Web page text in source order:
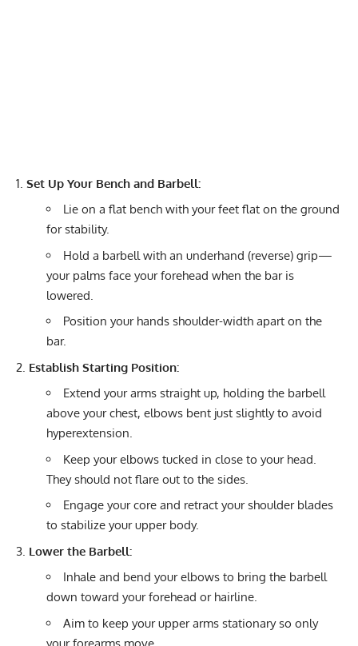
Set Up Your Bench and Barbell:
Lie on a flat bench with your feet flat on the ground
for stability.
Hold a barbell with an underhand (reverse) grip—
your palms face your forehead when the bar is
lowered.
Position your hands shoulder-width apart on the
bar.
Establish Starting Position:
Extend your arms straight up, holding the barbell
above your chest, elbows bent just slightly to avoid
hyperextension.
Keep your elbows tucked in close to your head.
They should not flare out to the sides.
Engage your core and retract your shoulder blades
to stabilize your upper body.
Lower the Barbell:
Inhale and bend your elbows to bring the barbell
down toward your forehead or hairline.
Aim to keep your upper arms stationary so only
your forearms move.